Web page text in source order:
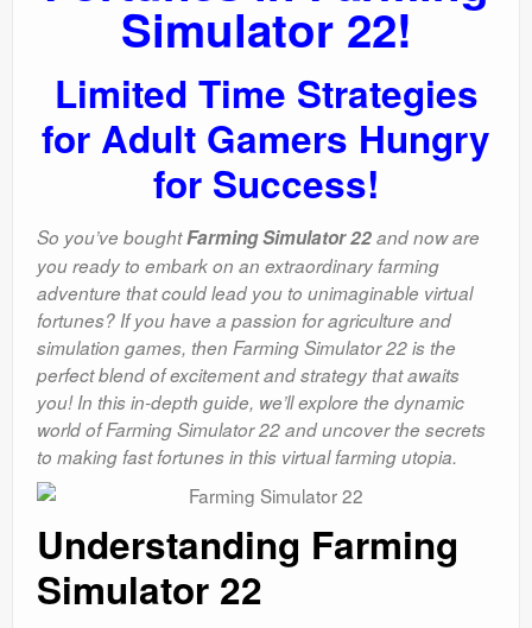
Simulator 22!
Limited Time Strategies
for Adult Gamers Hungry
for Success!
So you’ve boughtFarming Simulator 22and now are
you ready to embark on an extraordinary farming
adventure that could lead you to unimaginable virtual
fortunes? If you have a passion for agriculture and
simulation games, then Farming Simulator 22 is the
perfect blend of excitement and strategy that awaits
you! In this in-depth guide, we’ll explore the dynamic
world of Farming Simulator 22 and uncover the secrets
to making fast fortunes in this virtual farming utopia.
Understanding Farming
Simulator 22